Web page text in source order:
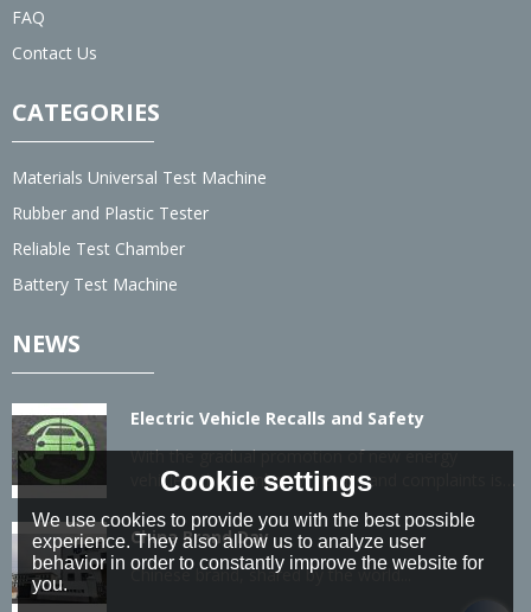
FAQ
Contact Us
CATEGORIES
Materials Universal Test Machine
Rubber and Plastic Tester
Reliable Test Chamber
Battery Test Machine
NEWS
Electric Vehicle Recalls and Safety
With the gradual promotion of new energy
vehicles, the number of recalls and complaints is
China Brand Day
Chinese brand, shared by the world...
Cookie settings
We use cookies to provide you with the best possible
experience. They also allow us to analyze user
behavior in order to constantly improve the website for
you.